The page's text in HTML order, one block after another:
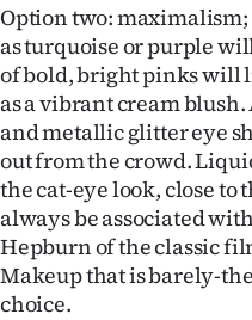
Option two:
as turquoise or purple
of bold, bright pinks will
as a vibrant cream
and metallic glitter eye
out from the crowd.
the cat-eye look, close
always be associated
Hepburn of the classic
Makeup that is barely-
choice.